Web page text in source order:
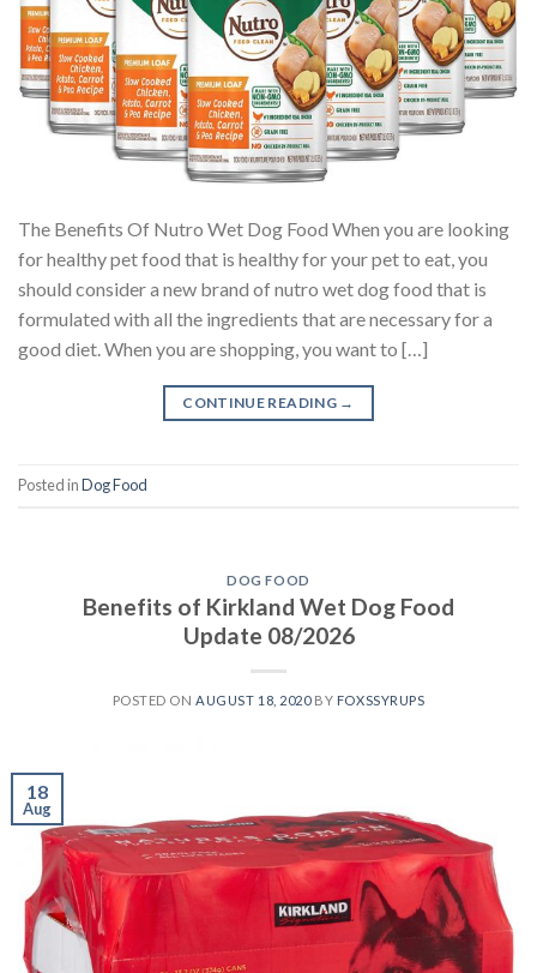
The Benefits Of Nutro Wet Dog Food When you are looking
for healthy pet food that is healthy for your pet to eat, you
should consider a new brand of nutro wet dog food that is
formulated with all the ingredients that are necessary for a
good diet. When you are shopping, you want to […]
CONTINUE READING →
Posted inDog Food
DOG FOOD
Benefits of Kirkland Wet Dog Food
Update 08/2026
POSTED ONAUGUST 18, 2020BY FOXSSYRUPS
18
Aug